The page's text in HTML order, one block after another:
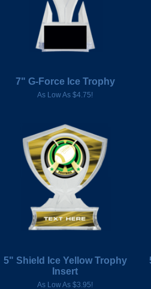
7" G-Force Ice Trophy
As Low As $4.75!
5" Shield Ice Yellow Trophy
Insert
As Low As $3.95!